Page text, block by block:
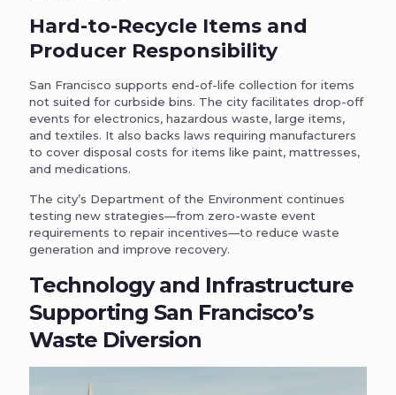
Hard-to-Recycle Items and
Producer Responsibility
San Francisco supports end-of-life collection for items
not suited for curbside bins. The city facilitates drop-off
events for electronics, hazardous waste, large items,
and textiles. It also backs laws requiring manufacturers
to cover disposal costs for items like paint, mattresses,
and medications.
The city’s Department of the Environment continues
testing new strategies—from zero-waste event
requirements to repair incentives—to reduce waste
generation and improve recovery.
Technology and Infrastructure
Supporting San Francisco’s
Waste Diversion